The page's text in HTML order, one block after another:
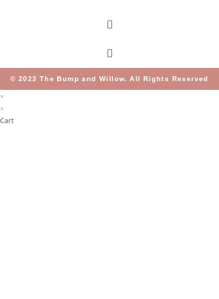
© 2023 The Bump and Willow. All Rights Reserved
×
×
Cart